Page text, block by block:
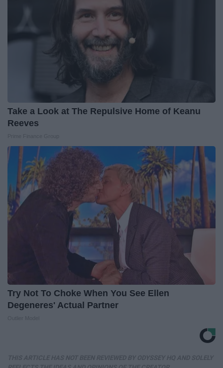
Take a Look at The Repulsive Home of Keanu
Reeves
Try Not To Choke When You See Ellen
Degeneres' Actual Partner